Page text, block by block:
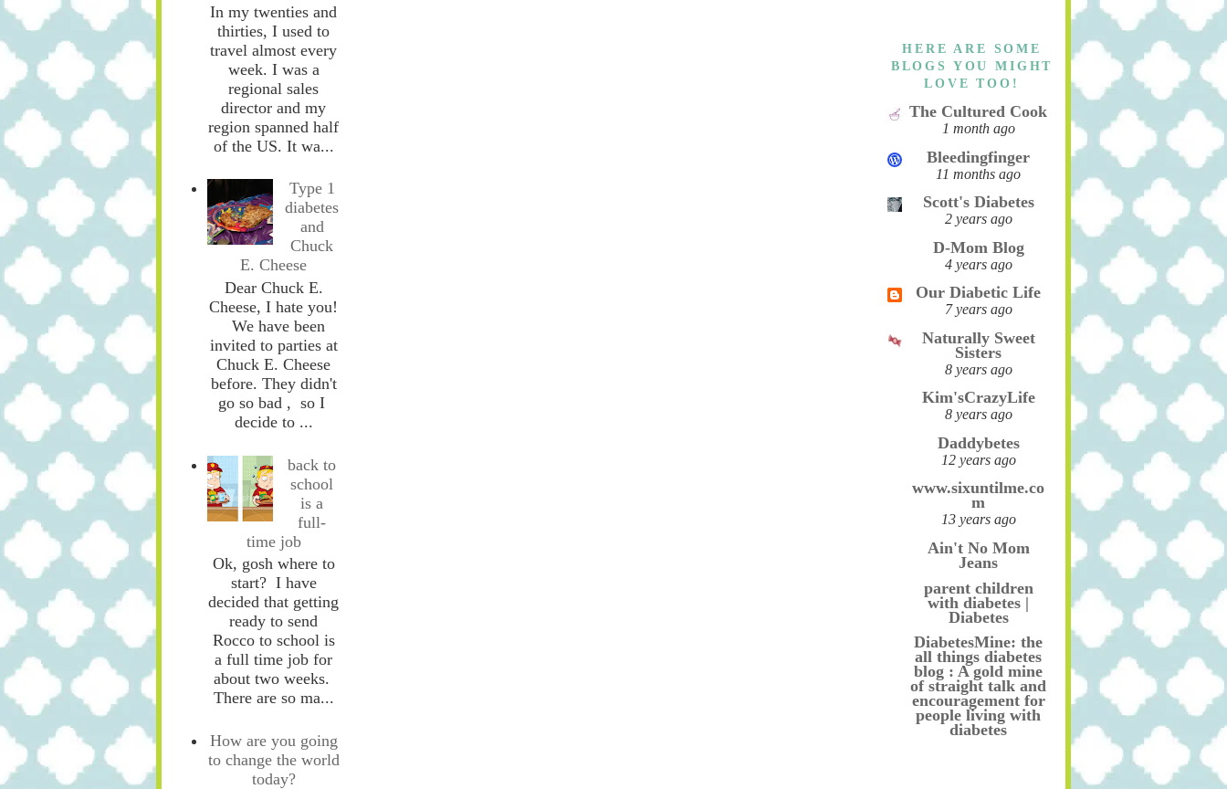
In my twenties and
thirties, I used to
travel almost every
week. I was a
regional sales
director and my
region spanned half
of the US. It wa...
Type 1
diabetes
and
Chuck
E. Cheese
Dear Chuck E.
Cheese, I hate you!
We have been
invited to parties at
Chuck E. Cheese
before. They didn't
go so bad , so I
decide to ...
back to
school
is a
full-
time job
Ok, gosh where to
start? I have
decided that getting
ready to send
Rocco to school is
a full time job for
about two weeks.
There are so ma...
How are you going
to change the world
today?
HERE ARE SOME
BLOGS YOU MIGHT
LOVE TOO!
The Cultured Cook
1 month ago
Bleedingfinger
11 months ago
Scott's Diabetes
2 years ago
D-Mom Blog
4 years ago
Our Diabetic Life
7 years ago
Naturally Sweet
Sisters
8 years ago
Kim'sCrazyLife
8 years ago
Daddybetes
12 years ago
www.sixuntilme.co
m
13 years ago
Ain't No Mom
Jeans
parent children
with diabetes |
Diabetes
DiabetesMine: the
all things diabetes
blog : A gold mine
of straight talk and
encouragement for
people living with
diabetes